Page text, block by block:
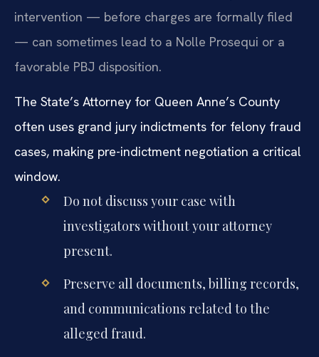
intervention — before charges are formally filed
— can sometimes lead to a Nolle Prosequi or a
favorable PBJ disposition.
The State’s Attorney for Queen Anne’s County
often uses grand jury indictments for felony fraud
cases, making pre-indictment negotiation a critical
window.
Do not discuss your case with
investigators without your attorney
present.
Preserve all documents, billing records,
and communications related to the
alleged fraud.